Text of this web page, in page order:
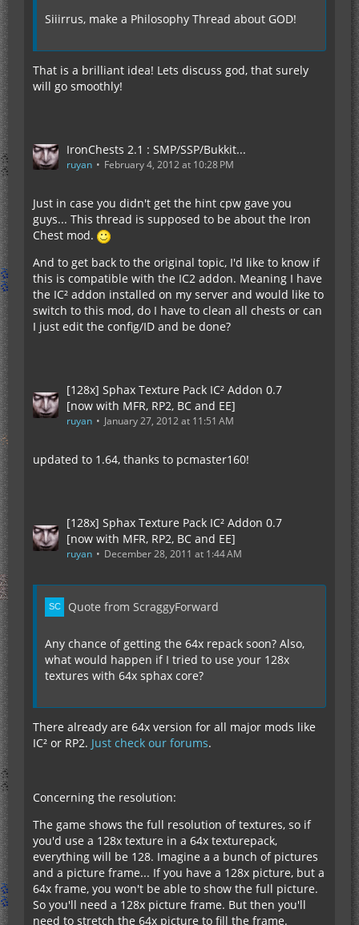
Siiirrus, make a Philosophy Thread about GOD!
That is a brilliant idea! Lets discuss god, that surely
will go smoothly!
IronChests 2.1 : SMP/SSP/Bukkit...
ruyan February 4, 2012 at 10:28 PM
Just in case you didn't get the hint cpw gave you
guys... This thread is supposed to be about the Iron
Chest mod.
And to get back to the original topic, I'd like to know if
this is compatible with the IC2 addon. Meaning I have
the IC² addon installed on my server and would like to
switch to this mod, do I have to clean all chests or can
I just edit the config/ID and be done?
[128x] Sphax Texture Pack IC² Addon 0.7
[now with MFR, RP2, BC and EE]
ruyan January 27, 2012 at 11:51 AM
updated to 1.64, thanks to pcmaster160!
[128x] Sphax Texture Pack IC² Addon 0.7
[now with MFR, RP2, BC and EE]
ruyan December 28, 2011 at 1:44 AM
Quote from ScraggyForward
Any chance of getting the 64x repack soon? Also,
what would happen if I tried to use your 128x
textures with 64x sphax core?
There already are 64x version for all major mods like
IC² or RP2. Just check our forums.
Concerning the resolution:
The game shows the full resolution of textures, so if
you'd use a 128x texture in a 64x texturepack,
everything will be 128. Imagine a a bunch of pictures
and a picture frame... If you have a 128x picture, but a
64x frame, you won't be able to show the full picture.
So you'll need a 128x picture frame. But then you'll
need to stretch the 64x picture to fill the frame.